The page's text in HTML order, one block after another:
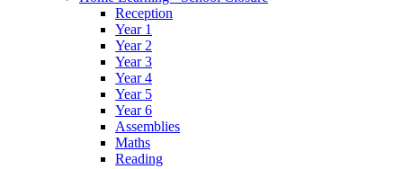
Reception
Year 1
Year 2
Year 3
Year 4
Year 5
Year 6
Assemblies
Maths
Reading